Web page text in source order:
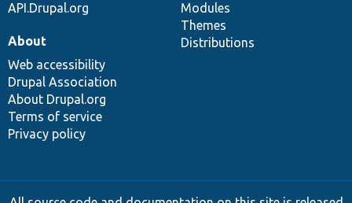
API.Drupal.org
Modules
Themes
Distributions
About
Web accessibility
Drupal Association
About Drupal.org
Terms of service
Privacy policy